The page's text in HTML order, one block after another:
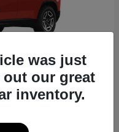
was just
out our great
inventory.